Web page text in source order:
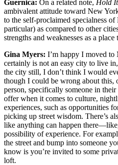
Guernica: On a related note, Hold
ambivalent attitude toward New
to the self-proclaimed specialness
particular) as compared to other
strengths and weaknesses as a
Gina Myers: I’m happy I moved
certainly is not an easy city to live
the city still, I don’t think I would
though I could be wrong about this,
person, specifically someone in
offer when it comes to culture,
experiences, such as opportunities
picking up street wisdom. There’s
like anything can happen
possibility of experience. For
the street and bump into someone
know is you’re invited to some
loft.